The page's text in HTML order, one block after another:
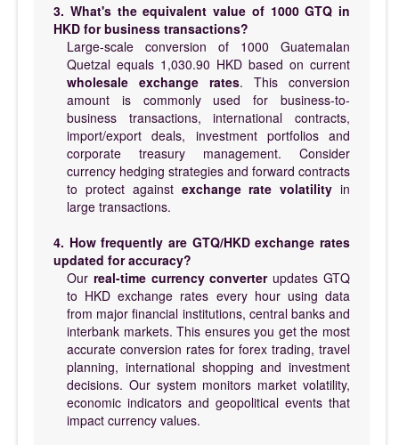
3. What's the equivalent value of 1000 GTQ in
HKD for business transactions?
Large-scale conversion of 1000 Guatemalan
Quetzal equals 1,030.90 HKD based on current
wholesale exchange rates. This conversion
amount is commonly used for business-to-
business transactions, international contracts,
import/export deals, investment portfolios and
corporate treasury management. Consider
currency hedging strategies and forward contracts
to protect against exchange rate volatility in
large transactions.
4. How frequently are GTQ/HKD exchange rates
updated for accuracy?
Our real-time currency converterupdates GTQ
to HKD exchange rates every hour using data
from major financial institutions, central banks and
interbank markets. This ensures you get the most
accurate conversion rates for forex trading, travel
planning, international shopping and investment
decisions. Our system monitors market volatility,
economic indicators and geopolitical events that
impact currency values.